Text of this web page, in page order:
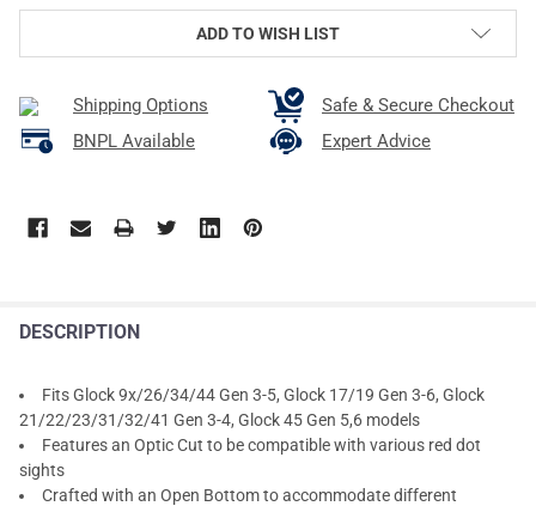
ADD TO WISH LIST
Shipping Options
Safe & Secure Checkout
BNPL Available
Expert Advice
DESCRIPTION
Fits Glock 9x/26/34/44 Gen 3-5, Glock 17/19 Gen 3-6, Glock
21/22/23/31/32/41 Gen 3-4, Glock 45 Gen 5,6 models
Features an Optic Cut to be compatible with various red dot
sights
Crafted with an Open Bottom to accommodate different